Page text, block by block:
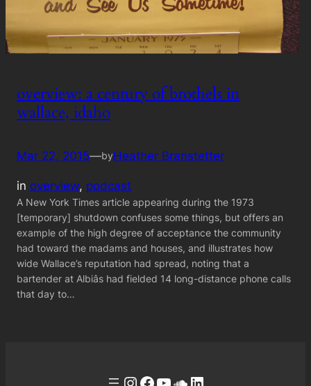
overview: a century of brothels in
wallace, idaho
Mar 22, 2015—byHeather Branstetter
in overview, podcast
A New York Times article appearing during the 1973
[temporary] shutdown confuses some things, but offers an
example of the high degree of acceptance the community
had toward the madams and houses, and illustrates how
wide Wallace’s reputation had spread, noting that a
bartender at Albiâs had fielded 14 long-distance phone calls
that day to…
Instagram
Facebook
YouTube
Soundcloud
LinkedIn